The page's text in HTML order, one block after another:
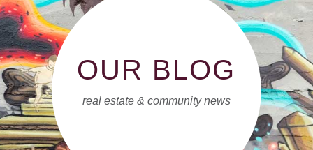
OUR BLOG
real estate & community news